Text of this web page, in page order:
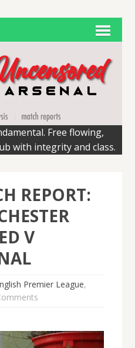
Free flowing,
with integrity and class.
REPORT:
V
Premier League,